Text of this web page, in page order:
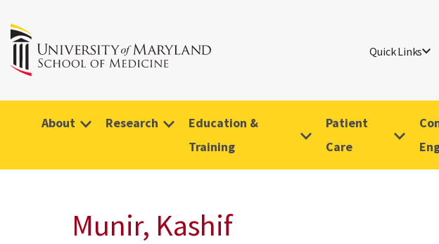
Quick Links
About Research
Education &
Training
Patient
Care
Munir, Kashif